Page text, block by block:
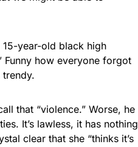
15-year-old black high
how everyone forgot
that “violence.” Worse, he
It’s lawless, it has nothing
clear that she “thinks it’s